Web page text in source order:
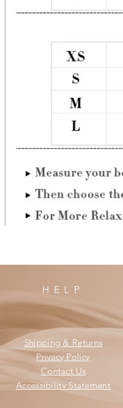
HELP
Shipping & Returns
Privacy Policy
Contact Us
Accessibility Statement